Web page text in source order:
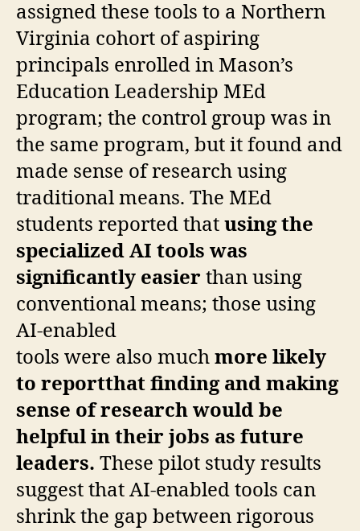
assigned these tools to a Northern
Virginia cohort of aspiring
principals enrolled in Mason’s
Education Leadership MEd
program; the control group was in
the same program, but it found and
made sense of research using
traditional means. The MEd
students reported that using the
specialized AI tools was
significantly easier than using
conventional means; those using
AI-enabled
tools were also much more likely
to reportthat finding and making
sense of research would be
helpful in their jobs as future
leaders. These pilot study results
suggest that AI-enabled tools can
shrink the gap between rigorous